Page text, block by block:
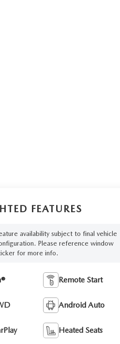
FEATURES
availability subject to final vehicle
Please reference window
for more info.
Remote Start
Android Auto
Heated Seats